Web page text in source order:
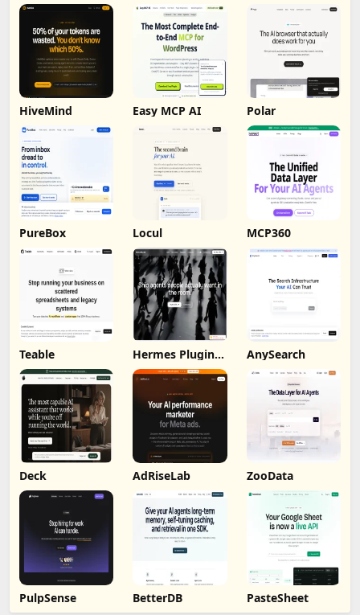
HiveMind Easy MCP AI Polar
PureBox Locul MCP360
Teable Hermes Plugin
by Humalike
AnySearch
Deck AdRiseLab ZooData
PulpSense BetterDB PasteSheet